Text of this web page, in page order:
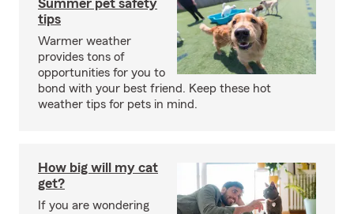
Summer pet safety
tips
Warmer weather
provides tons of
opportunities for you to
bond with your best friend. Keep these hot
weather tips for pets in mind.
How big will my cat
get?
If you are wondering